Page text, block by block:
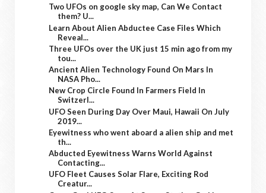
Two UFOs on google sky map, Can We Contact
them? U...
Learn About Alien Abductee Case Files Which
Reveal...
Three UFOs over the UK just 15 min ago from my
tou...
Ancient Alien Technology Found On Mars In
NASA Pho...
New Crop Circle Found In Farmers Field In
Switzerl...
UFO Seen During Day Over Maui, Hawaii On July
2019...
Eyewitness who went aboard a alien ship and met
th...
Abducted Eyewitness Warns World Against
Contacting...
UFO Fleet Causes Solar Flare, Exciting Rod
Creatur...